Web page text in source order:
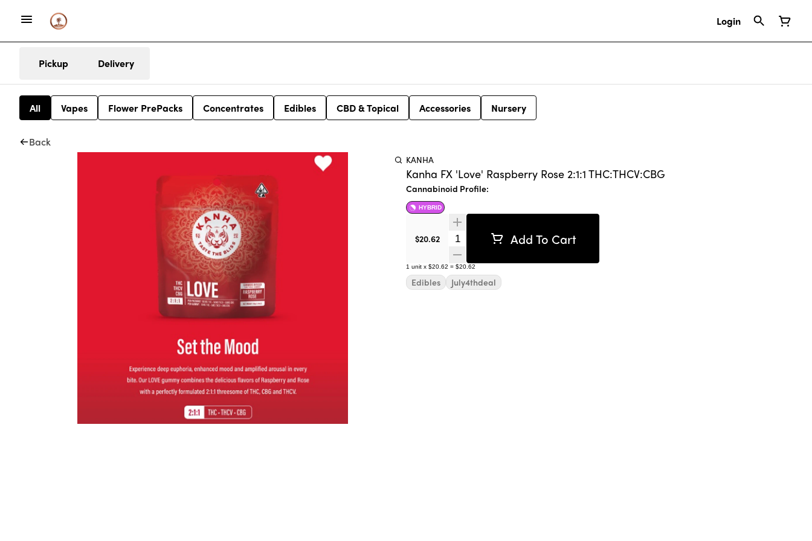
Login
Pickup Delivery
All Vapes Flower PrePacks Concentrates Edibles CBD & Topical Accessories Nursery
Back
KANHA
Kanha FX 'Love' Raspberry Rose 2:1:1 THC:THCV:CBG
Cannabinoid Profile:
HYBRID
$20.62 Quantity SelectorAdd To Cart
1 unit x $20.62 = $20.62
Edibles July4thdeal